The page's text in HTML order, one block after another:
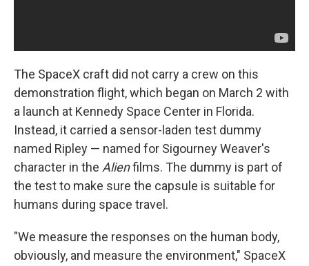
The SpaceX craft did not carry a crew on this
demonstration flight, which began on March 2 with
a launch at Kennedy Space Center in Florida.
Instead, it carried a sensor-laden test dummy
named Ripley — named for Sigourney Weaver's
character in the Alienfilms. The dummy is part of
the test to make sure the capsule is suitable for
humans during space travel.
"We measure the responses on the human body,
obviously, and measure the environment," SpaceX